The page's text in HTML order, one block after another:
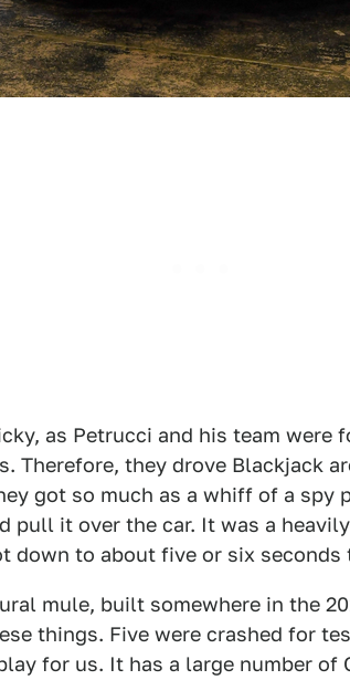
as Petrucci and his team were
Therefore, they drove Blackjack
got so much as a whiff of a spy
pull it over the car. It was a
down to about five or six
mule, built somewhere in the
things. Five were crashed for
for us. It has a large number of